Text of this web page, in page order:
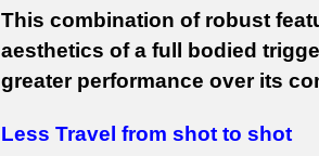
This combination of robust
aesthetics of a full bodied
greater performance over its
Less Travel from shot to shot